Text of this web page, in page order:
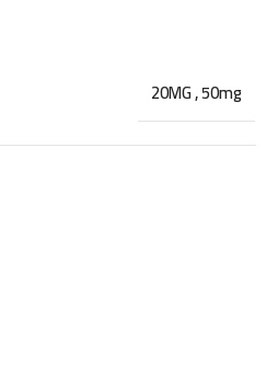
20MG,50mg